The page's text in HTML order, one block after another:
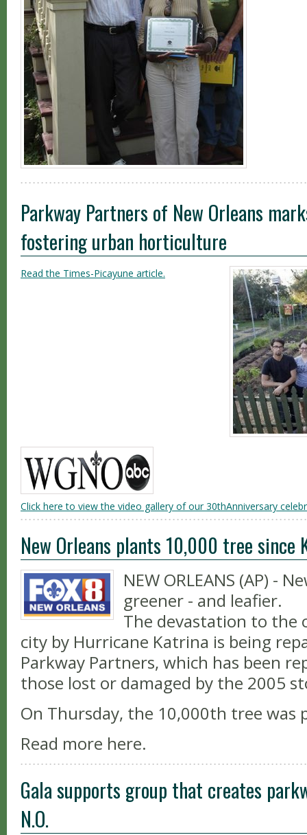
Parkway Partners of New Orleans
fostering urban horticulture
Read the Times-Picayune article.
Click here to view the video gallery of our 30thAnniversary
New Orleans plants 10,000 tree since
NEW ORLEANS (AP) -
greener - and leafier.
The devastation to the
city by Hurricane Katrina is being
Parkway Partners, which has been
those lost or damaged by the 2005
On Thursday, the 10,000th tree was
Read more here.
Gala supports group that creates
N.O.